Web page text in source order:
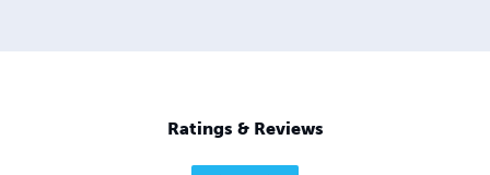
Ratings & Reviews